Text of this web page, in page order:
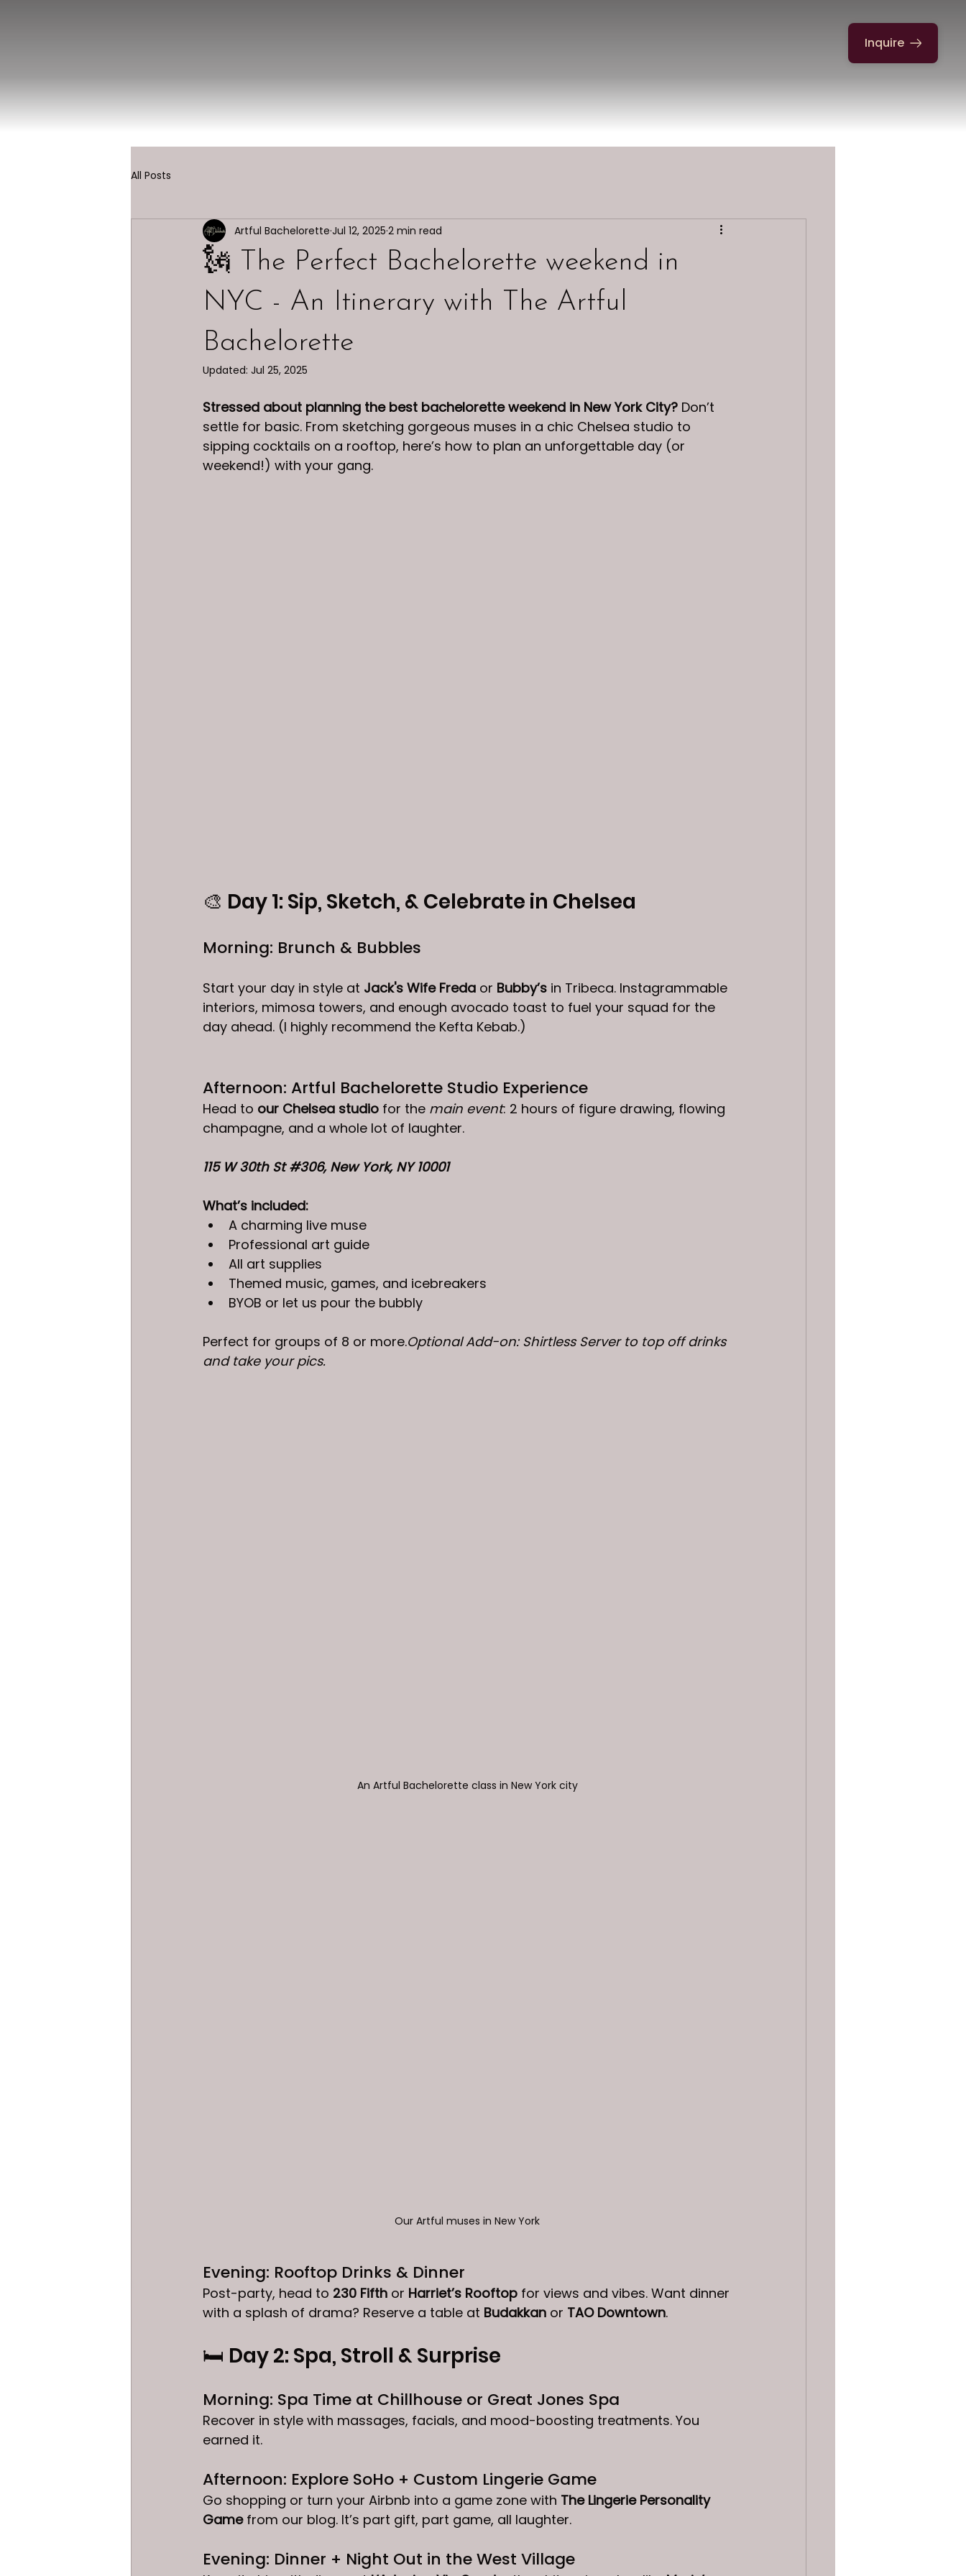
Inquire
All Posts
🗽 The Perfect Bachelorette weekend in
NYC - An Itinerary with The Artful
Bachelorette
Artful Bachelorette Jul 12, 2025 2 min read
Updated: Jul 25, 2025
Stressed about planning the best bachelorette weekend in New York City? Don’t
settle for basic. From sketching gorgeous muses in a chic Chelsea studio to
sipping cocktails on a rooftop, here’s how to plan an unforgettable day (or
weekend!) with your gang.
🎨 Day 1: Sip, Sketch, & Celebrate in Chelsea
Morning: Brunch & Bubbles
Start your day in style at Jack's Wife Freda or Bubby’s in Tribeca. Instagrammable
interiors, mimosa towers, and enough avocado toast to fuel your squad for the
day ahead. (I highly recommend the Kefta Kebab.)
Afternoon: Artful Bachelorette Studio Experience
Head to our Chelsea studio for the main event: 2 hours of figure drawing, flowing
champagne, and a whole lot of laughter.
115 W 30th St #306, New York, NY 10001
What’s included:
A charming live muse
Professional art guide
All art supplies
Themed music, games, and icebreakers
BYOB or let us pour the bubbly
Perfect for groups of 8 or more.Optional Add-on: Shirtless Server to top off drinks
and take your pics.
An Artful Bachelorette class in New York city
Our Artful muses in New York
Evening: Rooftop Drinks & Dinner
Post-party, head to 230 Fifth or Harriet’s Rooftop for views and vibes. Want dinner
with a splash of drama? Reserve a table at Budakkan or TAO Downtown.
🛏️ Day 2: Spa, Stroll & Surprise
Morning: Spa Time at Chillhouse or Great Jones Spa
Recover in style with massages, facials, and mood-boosting treatments. You
earned it.
Afternoon: Explore SoHo + Custom Lingerie Game
Go shopping or turn your Airbnb into a game zone with The Lingerie Personality
Game from our blog. It’s part gift, part game, all laughter.
Evening: Dinner + Night Out in the West Village